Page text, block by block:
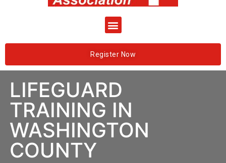
Register Now
LIFEGUARD
TRAINING IN
WASHINGTON
COUNTY